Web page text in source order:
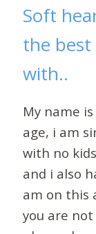
Soft
the
with..
My name
age, i am
with no
and i also
am on this
you are